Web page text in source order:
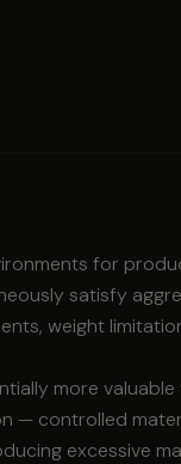
for
satisfy
weight
more
— controlled
excessive